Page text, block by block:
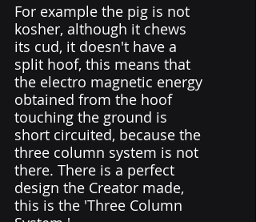
For example the pig is not
kosher, although it chews
its cud, it doesn't have a
split hoof, this means that
the electro magnetic energy
obtained from the hoof
touching the ground is
short circuited, because the
three column system is not
there. There is a perfect
design the Creator made,
this is the 'Three Column